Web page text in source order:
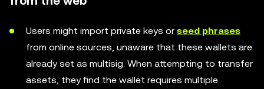
Users might import private keys or seed phrases
from online sources, unaware that these wallets are
already set as multisig. When attempting to transfer
assets, they find the wallet requires multiple